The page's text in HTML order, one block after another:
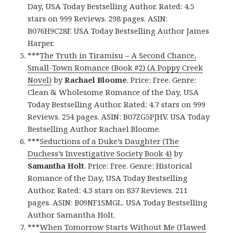
Day, USA Today Bestselling Author. Rated: 4.5
stars on 999 Reviews. 298 pages. ASIN:
B076H9C28F. USA Today Bestselling Author James
Harper.
***The Truth in Tiramisu – A Second Chance,
Small-Town Romance (Book #2) (A Poppy Creek
Novel) byRachael Bloome. Price: Free. Genre:
Clean & Wholesome Romance of the Day, USA
Today Bestselling Author. Rated: 4.7 stars on 999
Reviews. 254 pages. ASIN: B07ZG5PJHV. USA Today
Bestselling Author Rachael Bloome.
***Seductions of a Duke’s Daughter (The
Duchess’s Investigative Society Book 4) by
Samantha Holt. Price: Free. Genre: Historical
Romance of the Day, USA Today Bestselling
Author. Rated: 4.3 stars on 837 Reviews. 211
pages. ASIN: B09NF1SMGL. USA Today Bestselling
Author Samantha Holt.
***When Tomorrow Starts Without Me (Flawed